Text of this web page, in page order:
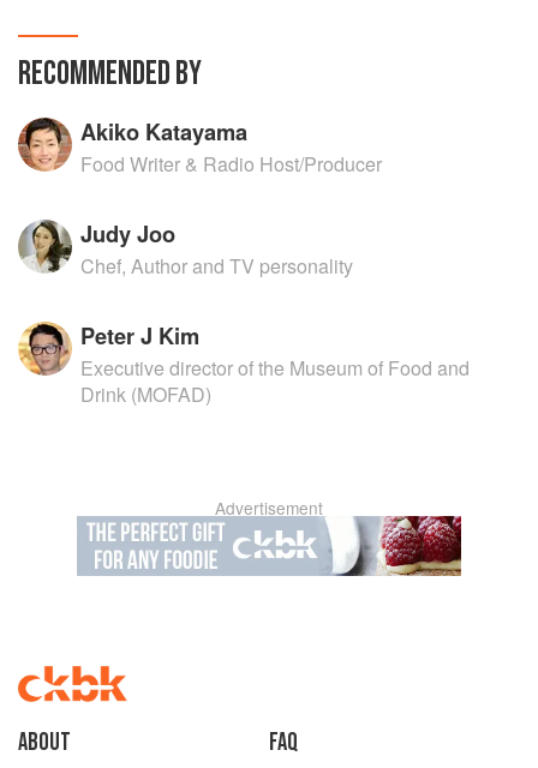
RECOMMENDED BY
Akiko Katayama
Food Writer & Radio Host/Producer
Judy Joo
Chef, Author and TV personality
Peter J Kim
Executive director of the Museum of Food and
Drink (MOFAD)
Advertisement
About faq